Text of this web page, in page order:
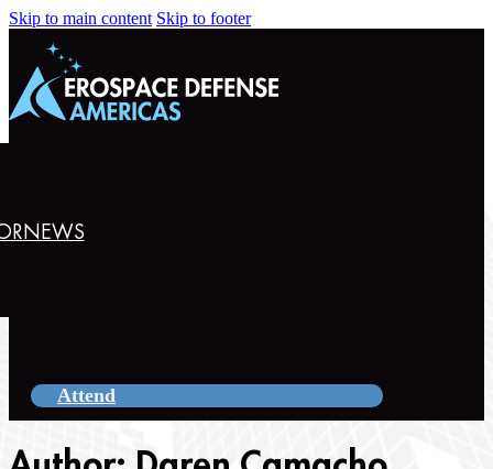
Skip to main content Skip to footer
NEWS
Attend